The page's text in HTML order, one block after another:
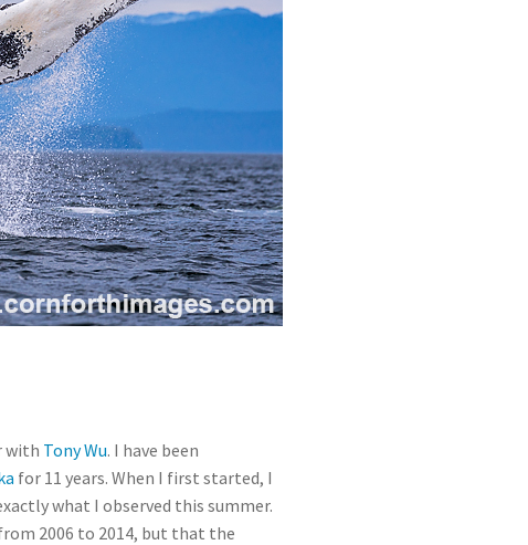
with Tony Wu. I have been
for 11 years. When I first started, I
what I observed this summer.
2006 to 2014, but that the